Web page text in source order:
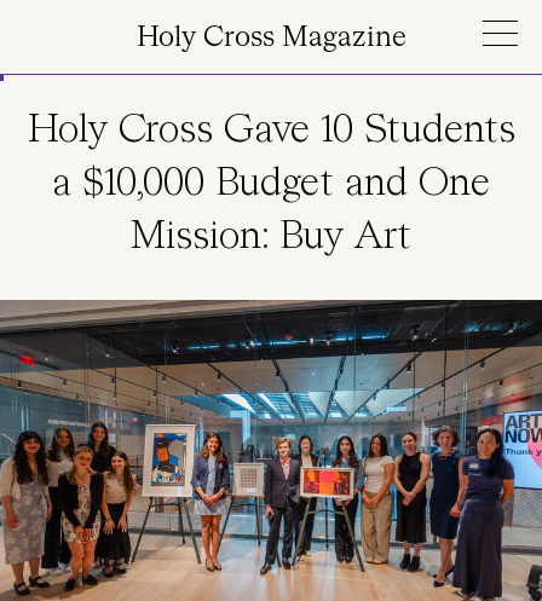
Holy Cross Magazine
Holy Cross Gave 10 Students
a $10,000 Budget and One
Mission: Buy Art